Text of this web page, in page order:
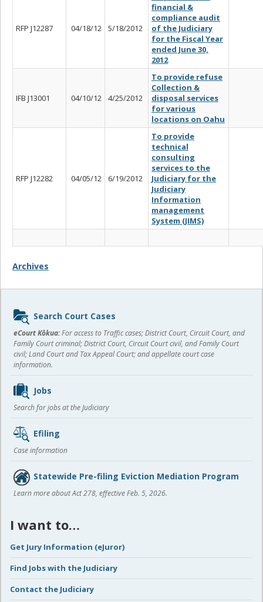
RFP J12287 04/18/12 5/18/2012
financial &
compliance audit
of the Judiciary
for the Fiscal Year
ended June 30,
2012
IFB J13001 04/10/12 4/25/2012
To provide refuse
Collection &
disposal services
for various
locations on Oahu
RFP J12282 04/05/12 6/19/2012
To provide
technical
consulting
services to the
Judiciary for the
Judiciary
Information
management
System (JIMS)
Archives
Sidebar
content
Search Court Cases
eCourt Kōkua:For access to Traffic cases; District Court, Circuit Court, and
Family Court criminal; District Court, Circuit Court civil, and Family Court
civil; Land Court and Tax Appeal Court; and appellate court case
information.
Jobs
Search for jobs at the Judiciary
Efiling
Case information
Statewide Pre-filing Eviction Mediation Program
Learn more about Act 278, effective Feb. 5, 2026.
I want to…
Get Jury Information (eJuror)
Find Jobs with the Judiciary
Contact the Judiciary